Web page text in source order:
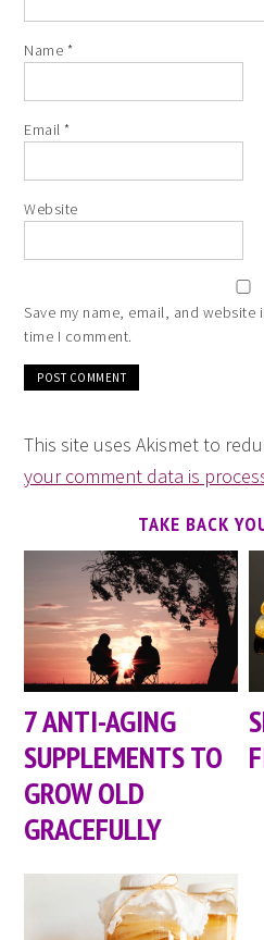
Name *
Email*
Website
Save my name, email, and
time I comment.
This site uses Akismet to
your comment data is
TAKE BACK
7 ANTI-AGING
SUPPLEMENTS TO
GROW OLD
GRACEFULLY